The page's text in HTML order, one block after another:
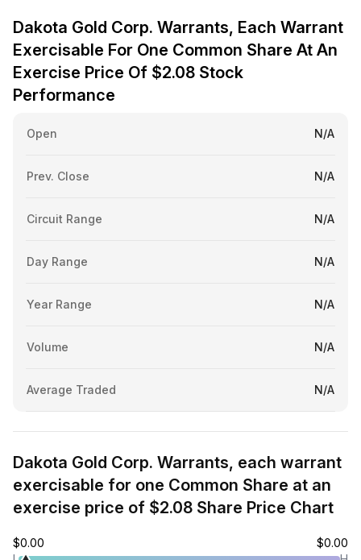
Dakota Gold Corp. Warrants, Each Warrant
Exercisable For One Common Share At An
Exercise Price Of $2.08 Stock
Performance
Open N/A
Prev. Close N/A
Circuit Range N/A
Day Range N/A
Year Range N/A
Volume N/A
Average Traded N/A
Dakota Gold Corp. Warrants, each warrant
exercisable for one Common Share at an
exercise price of $2.08 Share Price Chart
$0.00
$0.00